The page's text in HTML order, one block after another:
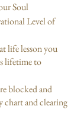
Soul
Level of
life lesson you
lifetime to
blocked and
chart and clearing